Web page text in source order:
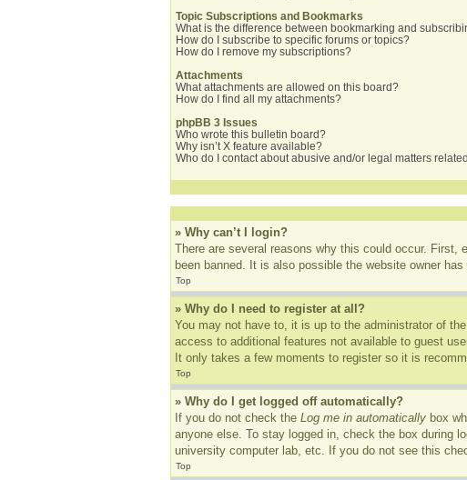
Topic Subscriptions and Bookmarks
What is the difference between bookmarking and
How do I subscribe to specific forums or topics?
How do I remove my subscriptions?
Attachments
What attachments are allowed on this board?
How do I find all my attachments?
phpBB 3 Issues
Who wrote this bulletin board?
Why isn’t X feature available?
Who do I contact about abusive and/or legal matters
» Why can’t I login?
There are several reasons why this could occur. First,
been banned. It is also possible the website owner
Top
» Why do I need to register at all?
You may not have to, it is up to the administrator of
access to additional features not available to guest
It only takes a few moments to register so it is
Top
» Why do I get logged off automatically?
If you do not check the Log me in automatically box
anyone else. To stay logged in, check the box during
university computer lab, etc. If you do not see this
Top